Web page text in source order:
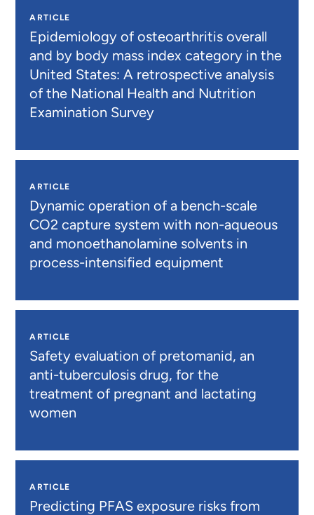
ARTICLE
Epidemiology of osteoarthritis overall
and by body mass index category in the
United States: A retrospective analysis
of the National Health and Nutrition
Examination Survey
ARTICLE
Dynamic operation of a bench-scale
CO2 capture system with non-aqueous
and monoethanolamine solvents in
process-intensified equipment
ARTICLE
Safety evaluation of pretomanid, an
anti-tuberculosis drug, for the
treatment of pregnant and lactating
women
ARTICLE
Predicting PFAS exposure risks from